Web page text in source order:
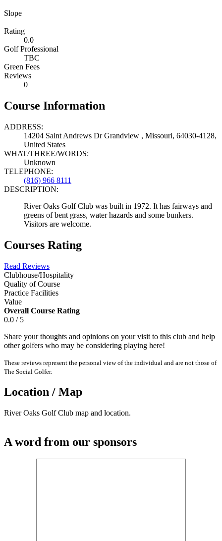
Slope
Rating
0.0
Golf Professional
TBC
Green Fees
Reviews
0
Course Information
ADDRESS:
14204 Saint Andrews Dr Grandview , Missouri, 64030-4128,
United States
WHAT/THREE/WORDS:
Unknown
TELEPHONE:
(816) 966 8111
DESCRIPTION:
River Oaks Golf Club was built in 1972. It has fairways and
greens of bent grass, water hazards and some bunkers.
Visitors are welcome.
Courses Rating
Read Reviews
Clubhouse/Hospitality
Quality of Course
Practice Facilities
Value
Overall Course Rating
0.0 / 5
Share your thoughts and opinions on your visit to this club and help
other golfers who may be considering playing here!
These reviews represent the personal view of the individual and are not those of
The Social Golfer.
Location / Map
River Oaks Golf Club map and location.
A word from our sponsors